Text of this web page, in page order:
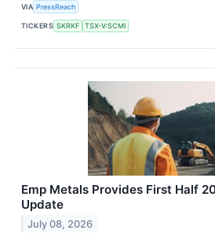
VIA PressReach
TICKERS SKRKF TSX-V:SCMI
Emp Metals Provides First Half
Update
July 08, 2026